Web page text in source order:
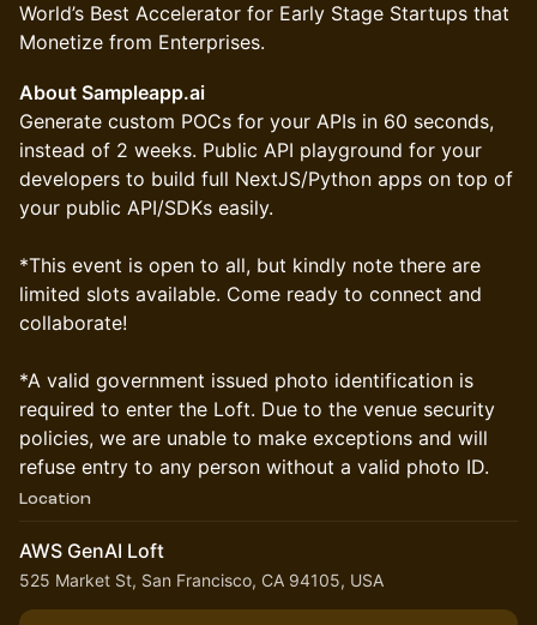
World’s Best Accelerator for Early Stage Startups that
Monetize from Enterprises.
About Sampleapp.ai
Generate custom POCs for your APIs in 60 seconds,
instead of 2 weeks. Public API playground for your
developers to build full NextJS/Python apps on top of
your public API/SDKs easily.
*This event is open to all, but kindly note there are
limited slots available. Come ready to connect and
collaborate!
*A valid government issued photo identification is
required to enter the Loft. Due to the venue security
policies, we are unable to make exceptions and will
refuse entry to any person without a valid photo ID.
Location
AWS GenAI Loft
525 Market St, San Francisco, CA 94105, USA